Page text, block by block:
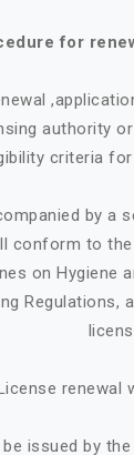
for
authority
criteria
by
to
on Hygiene
Regulations,
issued by